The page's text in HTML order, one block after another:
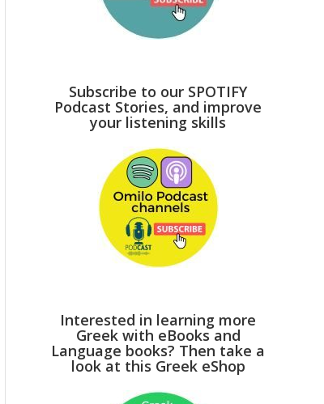
Subscribe to our SPOTIFY
Podcast Stories, and improve
your listening skills
Interested in learning more
Greek with eBooks and
Language books? Then take a
look at this Greek eShop